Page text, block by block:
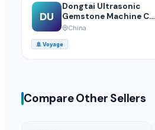
DU
Dongtai Ultrasonic
Gemstone Machine Co.,
Ltd.China
🚢 Voyage
Compare Other Sellers